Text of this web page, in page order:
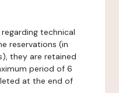
technical
reservations (in
they are retained
period of 6
at the end of